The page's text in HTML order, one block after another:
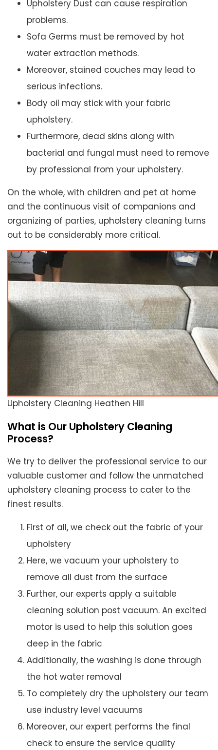
Upholstery Dust can cause respiration
problems.
Sofa Germs must be removed by hot
water extraction methods.
Moreover, stained couches may lead to
serious infections.
Body oil may stick with your fabric
upholstery.
Furthermore, dead skins along with
bacterial and fungal must need to remove
by professional from your upholstery.
On the whole, with children and pet at home
and the continuous visit of companions and
organizing of parties, upholstery cleaning turns
out to be considerably more critical.
Upholstery Cleaning Heathen Hill
What is Our Upholstery Cleaning
Process?
We try to deliver the professional service to our
valuable customer and follow the unmatched
upholstery cleaning process to cater to the
finest results.
First of all, we check out the fabric of your
upholstery
Here, we vacuum your upholstery to
remove all dust from the surface
Further, our experts apply a suitable
cleaning solution post vacuum. An excited
motor is used to help this solution goes
deep in the fabric
Additionally, the washing is done through
the hot water removal
To completely dry the upholstery our team
use industry level vacuums
Moreover, our expert performs the final
check to ensure the service quality